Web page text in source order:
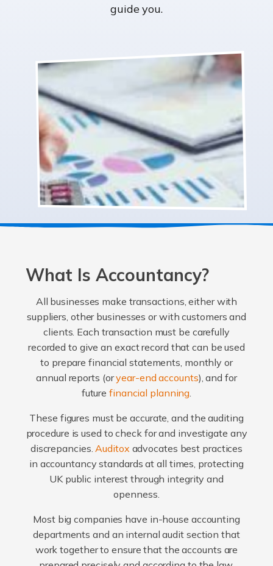
guide you.
What Is Accountancy?
All businesses make transactions, either with
suppliers, other businesses or with customers and
clients. Each transaction must be carefully
recorded to give an exact record that can be used
to prepare financial statements, monthly or
annual reports (oryear-end accounts), and for
futurefinancial planning.
These figures must be accurate, and the auditing
procedure is used to check for and investigate any
discrepancies.Auditox advocates best practices
in accountancy standards at all times, protecting
UK public interest through integrity and
openness.
Most big companies have in-house accounting
departments and an internal audit section that
work together to ensure that the accounts are